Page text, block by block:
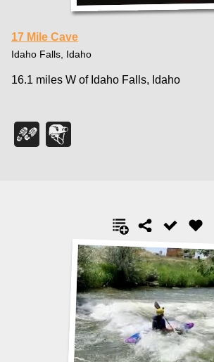
17 Mile Cave
Idaho Falls, Idaho
16.1 miles W of Idaho Falls, Idaho